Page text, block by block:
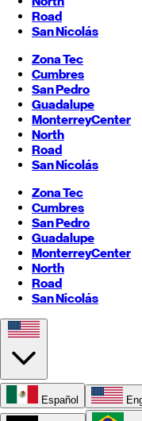
Road
San Nicolás
Zona Tec
Cumbres
San Pedro
Guadalupe
MonterreyCenter
North
Road
San Nicolás
Zona Tec
Cumbres
San Pedro
Guadalupe
MonterreyCenter
North
Road
San Nicolás
Español